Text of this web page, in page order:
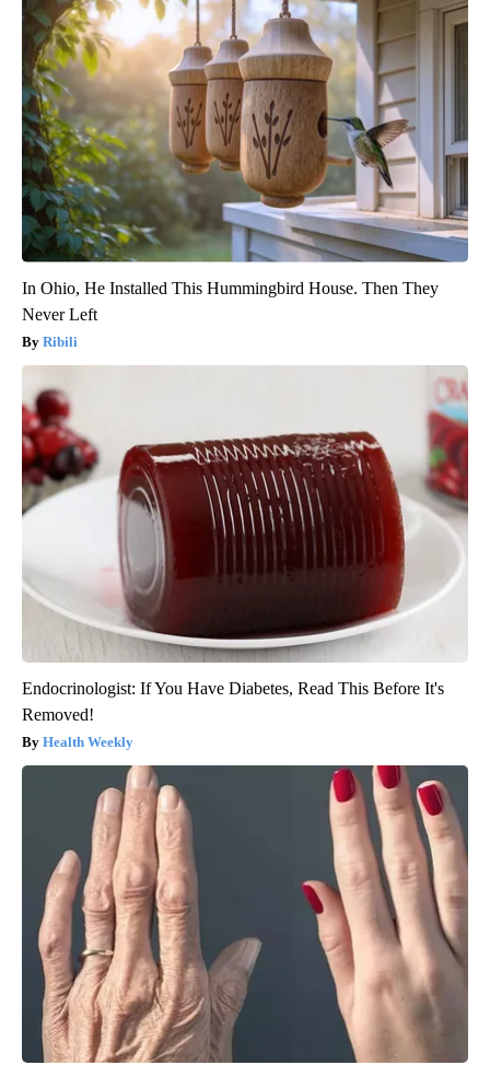
In Ohio, He Installed This Hummingbird House. Then They
Never Left
Ribili
Endocrinologist: If You Have Diabetes, Read This Before It's
Removed!
Health Weekly